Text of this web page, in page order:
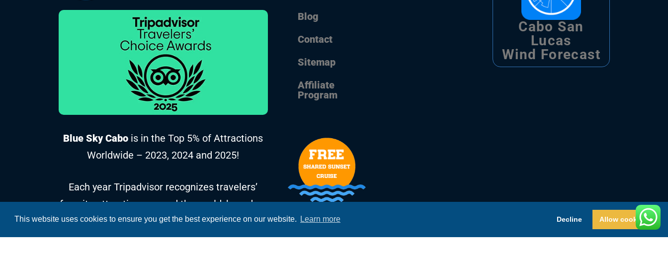
This website uses cookies to ensure you get the best experience on our website. Learn more Decline Allow cookies
Blue Sky Cabo is in the Top 5% of Attractions
Worldwide – 2023, 2024 and 2025!
Each year Tripadvisor recognizes travelers’
favorite attractions around the world, based on
reviews and ratings collected over the years.
Blog
Contact
Sitemap
Affiliate
Program
Cabo San
Lucas
Wind Forecast